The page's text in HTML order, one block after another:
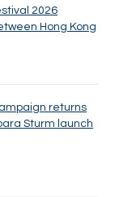
2026
Hong Kong
returns
Sturm launch